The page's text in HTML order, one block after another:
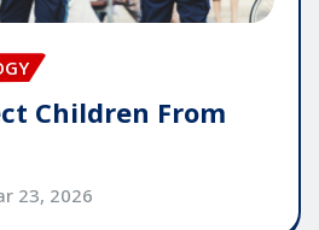
Children From
23, 2026